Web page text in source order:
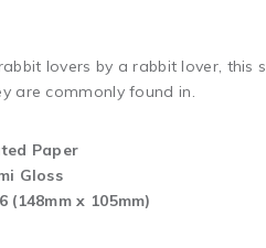
lovers by a rabbit lover,
are commonly found in.
Paper
Gloss
(148mm x 105mm)